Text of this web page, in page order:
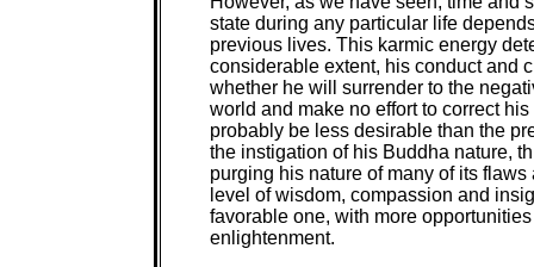
state during any particular life
previous lives. This karmic energy
considerable extent, his conduct and
whether he will surrender to the
world and make no effort to correct
probably be less desirable than the
the instigation of his Buddha nature,
purging his nature of many of its
level of wisdom, compassion and
favorable one, with more
enlightenment.